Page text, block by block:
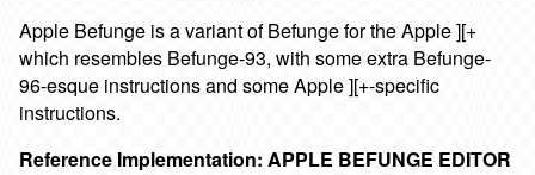
Apple Befunge is a variant of Befunge for the Apple ][+
which resembles Befunge-93, with some extra Befunge-
96-esque instructions and some Apple ][+-specific
instructions.
Reference Implementation: APPLE BEFUNGE EDITOR